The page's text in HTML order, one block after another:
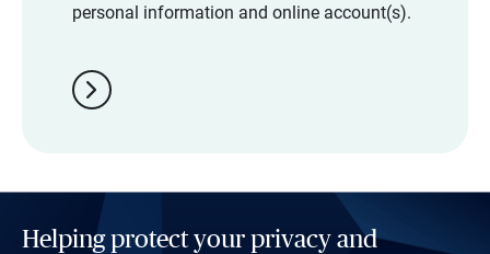
personal information and online account(s).
chevron_right
Helping protect your privacy and